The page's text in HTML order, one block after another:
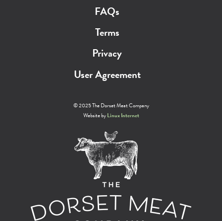
FAQs
Terms
Privacy
User Agreement
© 2025 The Dorset Meat Company
Website byLinux Internet